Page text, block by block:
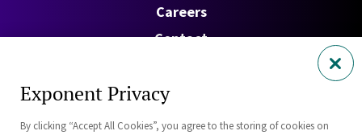
Careers
Contact
Privacy Policy
Cookie Policy
Exponent Privacy
By clicking “Accept All Cookies”, you agree to the storing of cookies on